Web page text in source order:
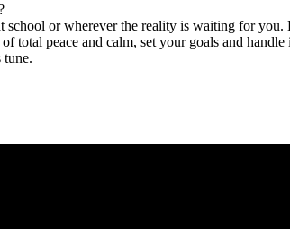
school or wherever the reality is waiting for
total peace and calm, set your goals and handle
tune.